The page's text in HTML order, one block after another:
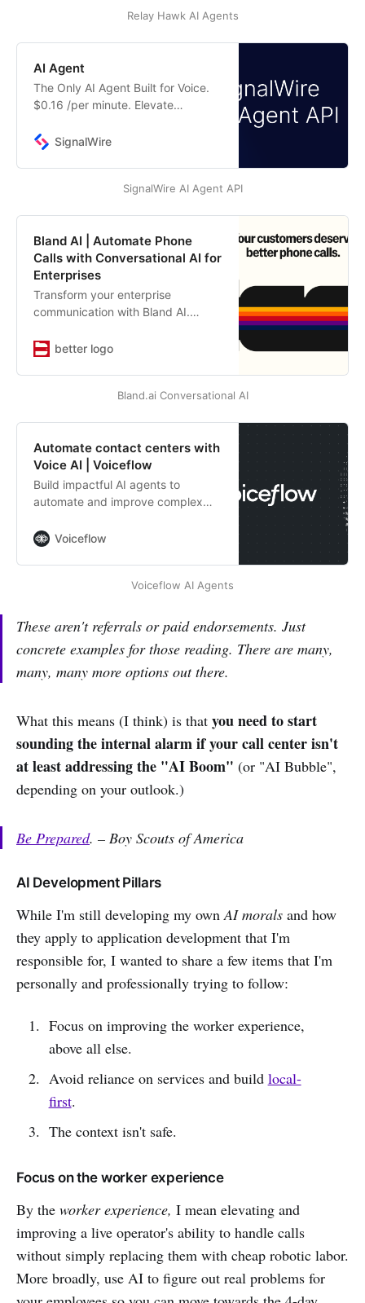
Relay Hawk AI Agents
AI Agent
The Only AI Agent Built for Voice.
$0.16 /per minute. Elevate
SignalWire’s human-like AI voice
SignalWire
SignalWire AI Agent API
Bland AI | Automate Phone
Calls with Conversational AI for
Enterprises
Transform your enterprise
communication with Bland AI.
phone calls using AI that sounds
support, and operations with
customizable voices and seamless
better logo
Bland.ai Conversational AI
Automate contact centers with
Voice AI | Voiceflow
Build impactful AI agents to
automate and improve complex
Voiceflow
Voiceflow AI Agents
These aren't referrals or paid endorsements. Just
concrete examples for those reading. There are many,
many, many more options out there.
What this means (I think) is that you need to start
sounding the internal alarm if your call center isn't
at least addressing the "AI Boom" (or "AI Bubble",
depending on your outlook.)
Be Prepared. – Boy Scouts of America
AI Development Pillars
While I'm still developing my ownAI morals and how
they apply to application development that I'm
responsible for, I wanted to share a few items that I'm
personally and professionally trying to follow:
Focus on improving the worker experience,
above all else.
Avoid reliance on services and build local-
first.
The context isn't safe.
Focus on the worker experience
By the worker experience, I mean elevating and
improving a live operator's ability to handle calls
without simply replacing them with cheap robotic labor.
More broadly, use AI to figure out real problems for